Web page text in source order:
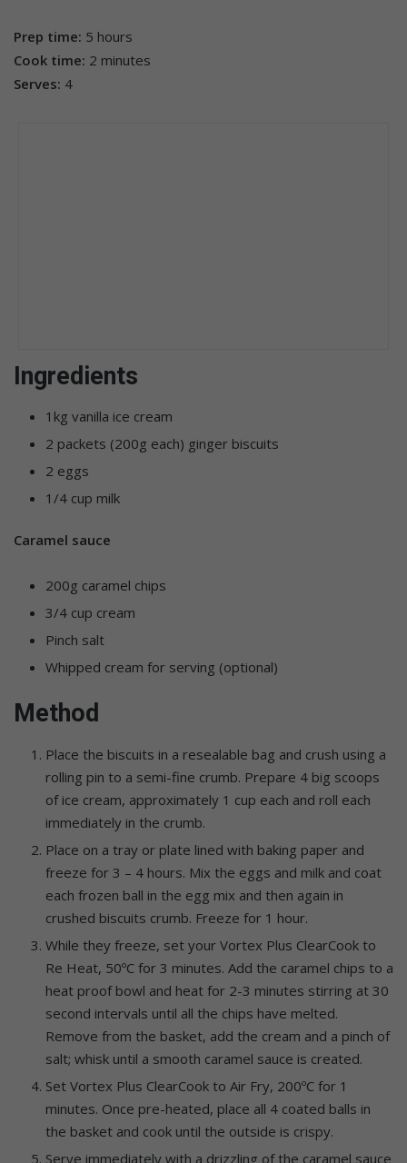
Prep time: 5 hours
Cook time: 2 minutes
Serves: 4
Ingredients
1kg vanilla ice cream
2 packets (200g each) ginger biscuits
2 eggs
1/4 cup milk
Caramel sauce
200g caramel chips
3/4 cup cream
Pinch salt
Whipped cream for serving (optional)
Method
Place the biscuits in a resealable bag and crush using a
rolling pin to a semi-fine crumb. Prepare 4 big scoops
of ice cream, approximately 1 cup each and roll each
immediately in the crumb.
Place on a tray or plate lined with baking paper and
freeze for 3 – 4 hours. Mix the eggs and milk and coat
each frozen ball in the egg mix and then again in
crushed biscuits crumb. Freeze for 1 hour.
While they freeze, set your Vortex Plus ClearCook to
Re Heat, 50ºC for 3 minutes. Add the caramel chips to a
heat proof bowl and heat for 2-3 minutes stirring at 30
second intervals until all the chips have melted.
Remove from the basket, add the cream and a pinch of
salt; whisk until a smooth caramel sauce is created.
Set Vortex Plus ClearCook to Air Fry, 200ºC for 1
minutes. Once pre-heated, place all 4 coated balls in
the basket and cook until the outside is crispy.
Serve immediately with a drizzling of the caramel sauce